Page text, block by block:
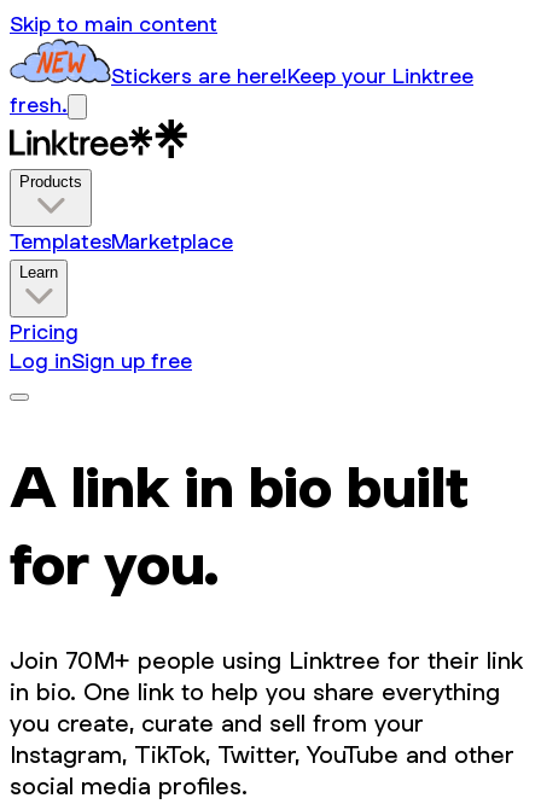
Skip to main content
Stickers are here!Keep your Linktree
fresh.
Products
TemplatesMarketplace
Learn
Pricing
Log inSign up free
A link in bio built
for you.
Join 70M+ people using Linktree for their link
in bio. One link to help you share everything
you create, curate and sell from your
Instagram, TikTok, Twitter, YouTube and other
social media profiles.